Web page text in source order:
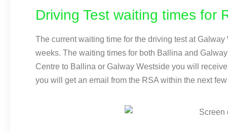
Driving Test waiting times for
The current waiting time for the driving test at
weeks. The waiting times for both Ballina and
Centre to Ballina or Galway Westside you will
you will get an email from the RSA within the next